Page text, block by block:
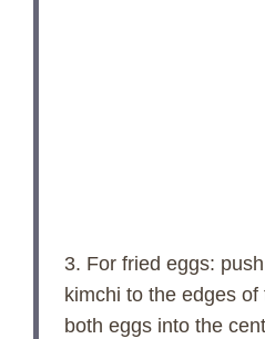
3. For fried eggs:
kimchi to the edges
both eggs into the